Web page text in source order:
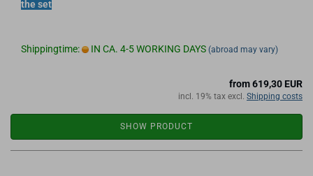
the set
Shippingtime: IN CA. 4-5 WORKING DAYS (abroad may vary)
from 619,30 EUR
incl. 19% tax excl. Shipping costs
SHOW PRODUCT